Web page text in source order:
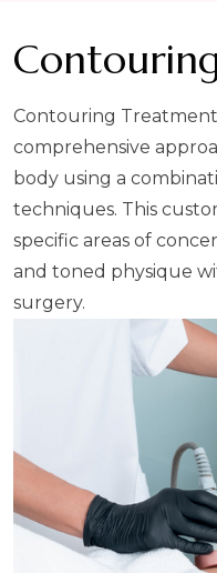
Contouring Treatment
comprehensive
body using a
techniques. This
specific areas of
and toned physique
surgery.